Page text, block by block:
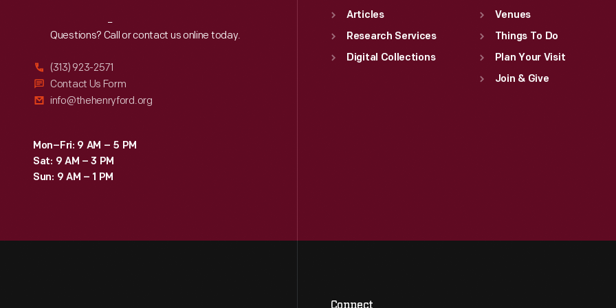
Reach Out
Questions? Call or contact us online today.
(313) 923-2571
Contact Us Form
info@thehenryford.org
Mon–Fri: 9 AM – 5 PM
Sat: 9 AM – 3 PM
Sun: 9 AM – 1 PM
Articles
Research Services
Digital Collections
Venues
Things To Do
Plan Your Visit
Join & Give
Connect